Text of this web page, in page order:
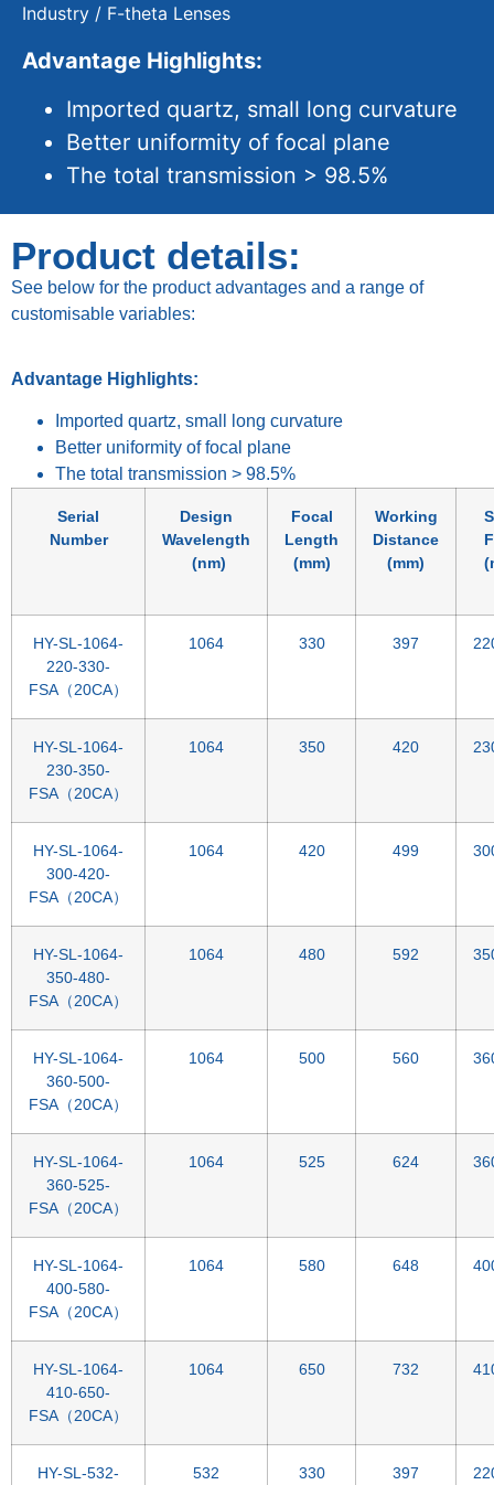
Industry / F-theta Lenses
Advantage Highlights:
Imported quartz, small long curvature
Better uniformity of focal plane
The total transmission > 98.5%
Product details:
See below for the product advantages and a range of
customisable variables:
Advantage Highlights:
Imported quartz, small long curvature
Better uniformity of focal plane
The total transmission > 98.5%
Serial
Number
Design
Wavelength
(nm)
Focal
Length
(mm)
Working
Distance
(mm)
HY-SL-1064-
220-330-
FSA（20CA）
1064 330 397
HY-SL-1064-
230-350-
FSA（20CA）
1064 350 420
HY-SL-1064-
300-420-
FSA（20CA）
1064 420 499
HY-SL-1064-
350-480-
FSA（20CA）
1064 480 592
HY-SL-1064-
360-500-
FSA（20CA）
1064 500 560
HY-SL-1064-
360-525-
FSA（20CA）
1064 525 624
HY-SL-1064-
400-580-
FSA（20CA）
1064 580 648
HY-SL-1064-
410-650-
FSA（20CA）
1064 650 732
HY-SL-532-
532 330 397